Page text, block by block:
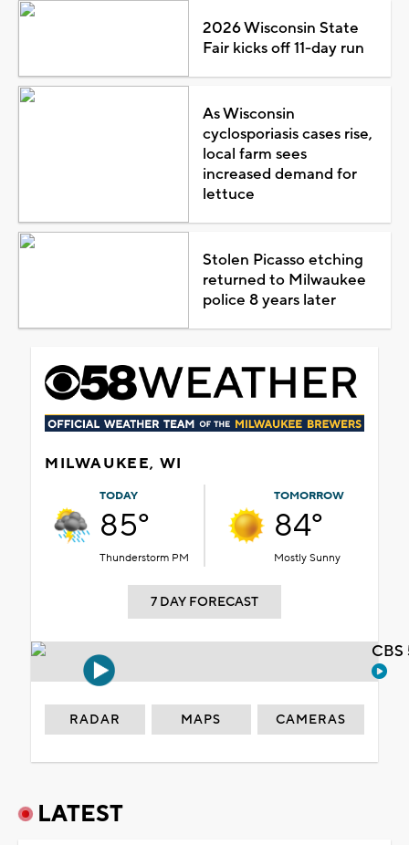
2026 Wisconsin State
Fair kicks off 11-day run
As Wisconsin
cyclosporiasis cases rise,
local farm sees
increased demand for
lettuce
Stolen Picasso etching
returned to Milwaukee
police 8 years later
MILWAUKEE, WI
TODAY
85°
Thunderstorm PM
TOMORROW
84°
Mostly Sunny
7 DAY FORECAST
RADAR MAPS CAMERAS
LATEST